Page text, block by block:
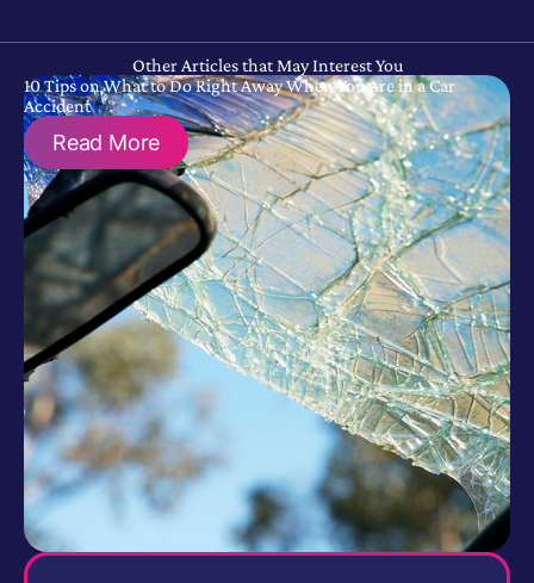
Other Articles that May Interest You
10 Tips on What to Do Right Away When You Are in a Car
Accident
Read More